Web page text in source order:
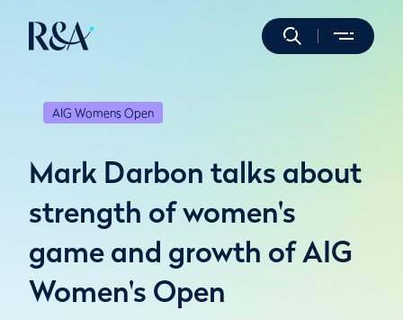
AIG Womens Open
Mark Darbon talks about
strength of women's
game and growth of AIG
Women's Open